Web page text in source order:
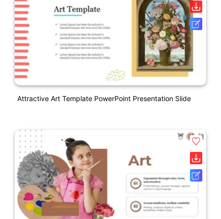
Attractive Art Template PowerPoint Presentation Slide